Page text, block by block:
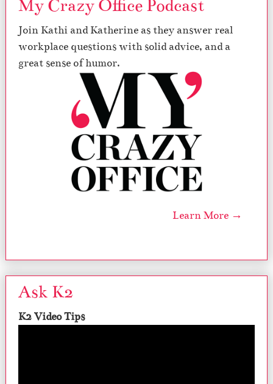
s
My Crazy Office Podcast
Join Kathi and Katherine as they answer real
workplace questions with solid advice, and a
great sense of humor.
Learn More →
Ask K2
K2 Video Tips